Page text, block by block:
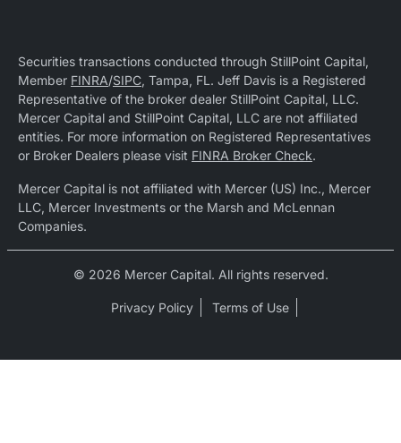
Securities transactions conducted through StillPoint Capital,
Member FINRA/SIPC, Tampa, FL. Jeff Davis is a Registered
Representative of the broker dealer StillPoint Capital, LLC.
Mercer Capital and StillPoint Capital, LLC are not affiliated
entities. For more information on Registered Representatives
or Broker Dealers please visit FINRA Broker Check.
Mercer Capital is not affiliated with Mercer (US) Inc., Mercer
LLC, Mercer Investments or the Marsh and McLennan
Companies.
© 2026 Mercer Capital. All rights reserved.
Privacy Policy Terms of Use